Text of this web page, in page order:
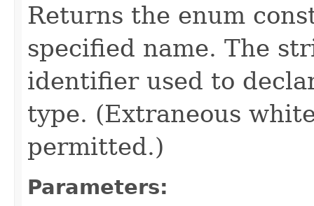
Returns the enum
specified name. The
identifier used to
type. (Extraneous
permitted.)
Parameters: